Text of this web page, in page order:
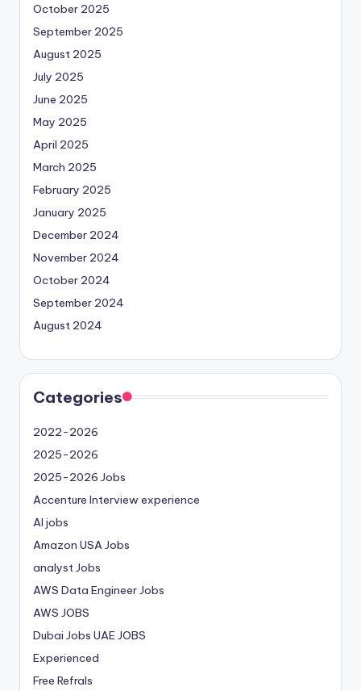
October 2025
September 2025
August 2025
July 2025
June 2025
May 2025
April 2025
March 2025
February 2025
January 2025
December 2024
November 2024
October 2024
September 2024
August 2024
Categories
2022-2026
2025-2026
2025-2026 Jobs
Accenture Interview experience
AI jobs
Amazon USA Jobs
analyst Jobs
AWS Data Engineer Jobs
AWS JOBS
Dubai Jobs UAE JOBS
Experienced
Free Refrals